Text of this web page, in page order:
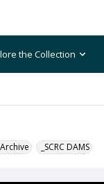
the Collection
_SCRC DAMS